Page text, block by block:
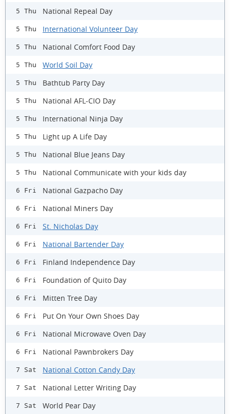
5 Thu National Repeal Day
5 Thu International Volunteer Day
5 Thu National Comfort Food Day
5 Thu World Soil Day
5 Thu Bathtub Party Day
5 Thu National AFL-CIO Day
5 Thu International Ninja Day
5 Thu Light up A Life Day
5 Thu National Blue Jeans Day
5 Thu National Communicate with your kids day
6 Fri National Gazpacho Day
6 Fri National Miners Day
6 Fri St. Nicholas Day
6 Fri National Bartender Day
6 Fri Finland Independence Day
6 Fri Foundation of Quito Day
6 Fri Mitten Tree Day
6 Fri Put On Your Own Shoes Day
6 Fri National Microwave Oven Day
6 Fri National Pawnbrokers Day
7 Sat National Cotton Candy Day
7 Sat National Letter Writing Day
7 Sat World Pear Day